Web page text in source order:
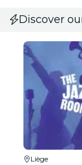
Discover
Liège